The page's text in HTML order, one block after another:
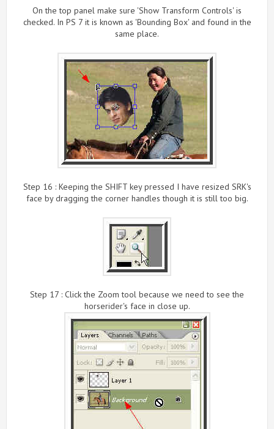
On the top panel make sure 'Show Transform Controls' is
checked. In PS 7 it is known as 'Bounding Box' and found in the
same place.
Step 16 : Keeping the SHIFT key pressed I have resized SRK's
face by dragging the corner handles though it is still too big.
Step 17 : Click the Zoom tool because we need to see the
horserider's face in close up.